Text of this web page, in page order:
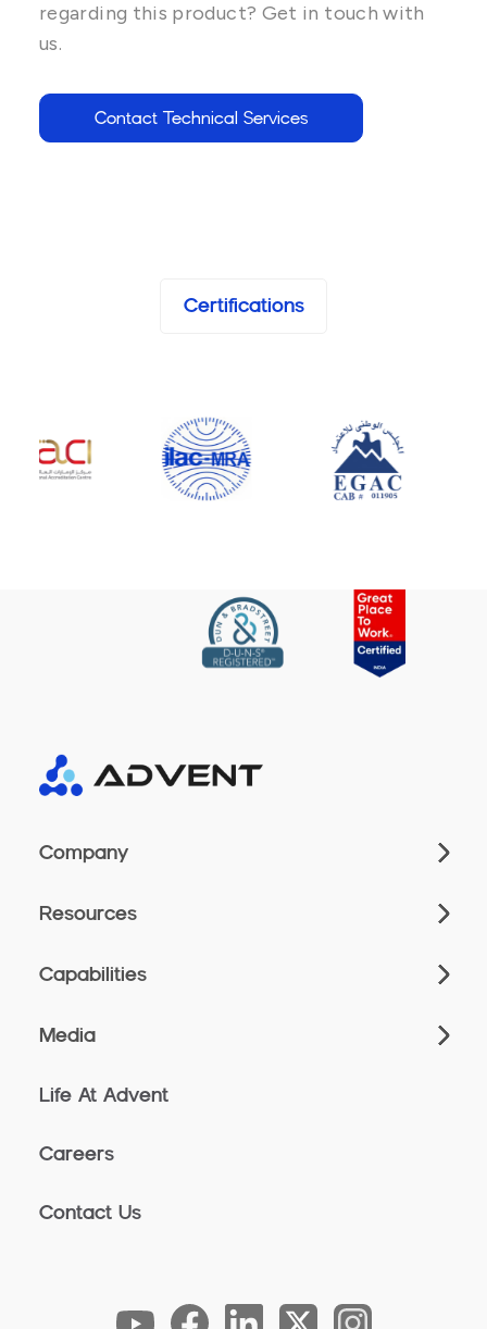
regarding this product? Get in touch with
us.
Contact Technical Services
Certifications
Company
Resources
Capabilities
Media
Life At Advent
Careers
Contact Us